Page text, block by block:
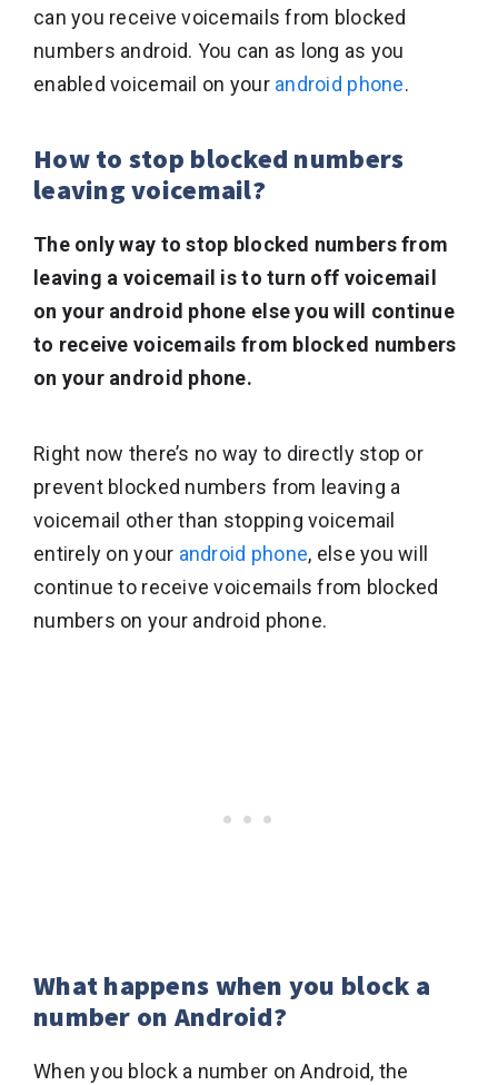
can you receive voicemails from blocked
numbers android. You can as long as you
enabled voicemail on your android phone.
How to stop blocked numbers
leaving voicemail?
The only way to stop blocked numbers from
leaving a voicemail is to turn off voicemail
on your android phone else you will continue
to receive voicemails from blocked numbers
on your android phone.
Right now there’s no way to directly stop or
prevent blocked numbers from leaving a
voicemail other than stopping voicemail
entirely on your android phone, else you will
continue to receive voicemails from blocked
numbers on your android phone.
What happens when you block a
number on Android?
When you block a number on Android, the